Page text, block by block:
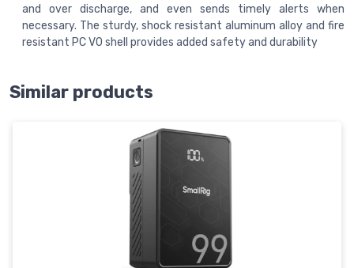
and over discharge, and even sends timely alerts when
necessary. The sturdy, shock resistant aluminum alloy and fire
resistant PC V0 shell provides added safety and durability
Similar products